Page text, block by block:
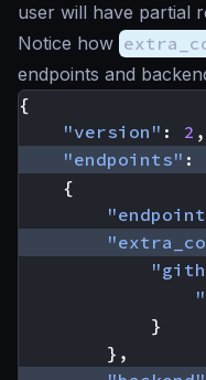
user will have partial
Notice how
endpoints and
{
"version" : 2 ,
"endpoints" :
{
}
},